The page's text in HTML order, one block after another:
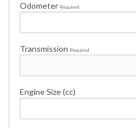
Odometer Required
Transmission Required
Engine Size (cc)